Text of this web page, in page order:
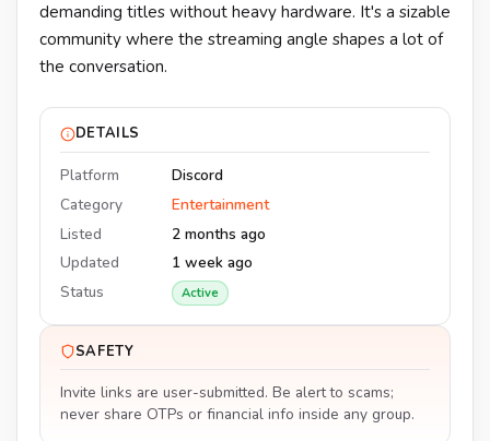
demanding titles without heavy hardware. It's a sizable
community where the streaming angle shapes a lot of
the conversation.
DETAILS
Platform
Discord
Category
Entertainment
Listed
2 months ago
Updated
1 week ago
Status
Active
SAFETY
Invite links are user-submitted. Be alert to scams;
never share OTPs or financial info inside any group.